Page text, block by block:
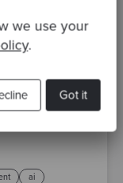
we use your
.
Got it
ai